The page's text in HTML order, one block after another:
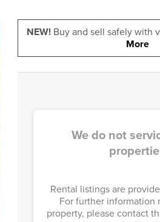
NEW! Buy and sell safely with
More
We do not
Rental listings are
For further information
property, please contact